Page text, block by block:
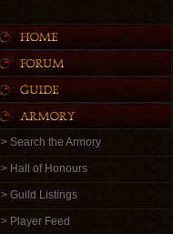
> Search the Armory
> Hall of Honours
> Guild Listings
> Player Feed